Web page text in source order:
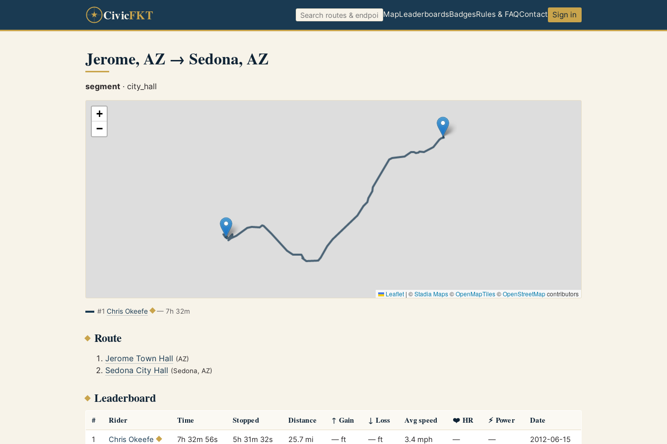
CivicFKT MapLeaderboardsBadgesRules & FAQContact Sign in
Jerome, AZ → Sedona, AZ
segment · city_hall
+
−
Leaflet | ©Stadia Maps©OpenMapTiles©OpenStreetMapcontributors
#1 Chris Okeefe — 7h 32m
Route
Jerome Town Hall (AZ)
Sedona City Hall (Sedona, AZ)
Leaderboard
# Rider Time Stopped Distance ↑ Gain ↓ Loss Avg speed ❤️ HR ⚡ Power Date
1 Chris Okeefe 7h 32m 56s 5h 31m 32s 25.7 mi — ft — ft 3.4 mph — — 2012-06-15